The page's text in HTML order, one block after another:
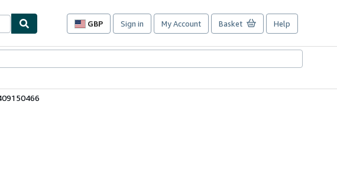
GBP
Site
preferences
Sign in My Account Basket Help